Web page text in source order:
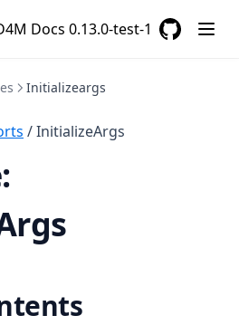
Docs 0.13.0-test-1
Initializeargs
/ InitializeArgs